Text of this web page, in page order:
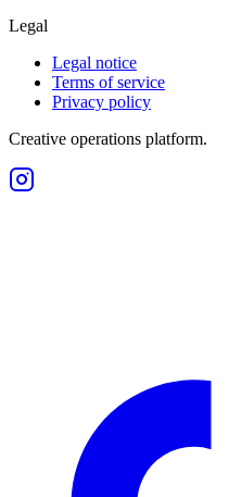
Legal
Legal notice
Terms of service
Privacy policy
Creative operations platform.